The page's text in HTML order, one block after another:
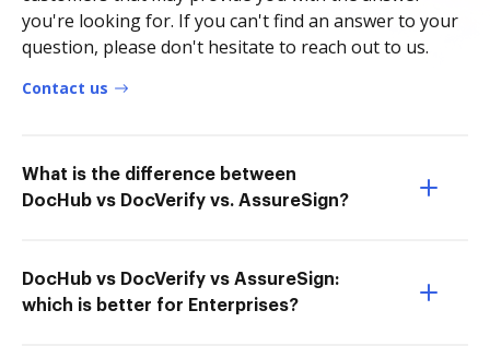
you're looking for. If you can't find an answer to your
question, please don't hesitate to reach out to us.
Contact us
What is the difference between
DocHub vs DocVerify vs. AssureSign?
DocHub vs DocVerify vs AssureSign:
which is better for Enterprises?